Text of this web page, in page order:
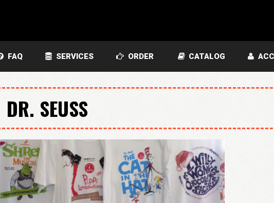
FAQ SERVICES ORDER CATALOG
DR. SEUSS